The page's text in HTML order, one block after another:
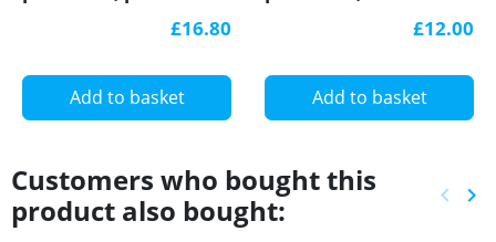
£16.80
Add to basket
£12.00
Add to basket
Customers who bought this
product also bought:
keyboard_arrow_left keyboard_arrow_right